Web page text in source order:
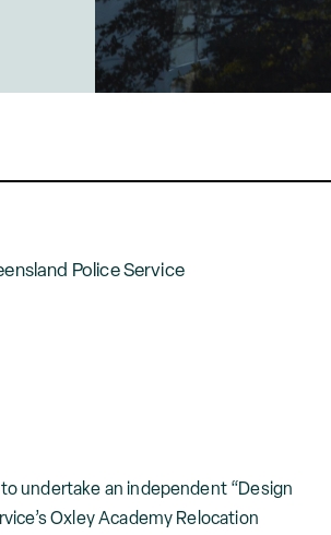
Police Service
undertake an independent “Design
Oxley Academy Relocation